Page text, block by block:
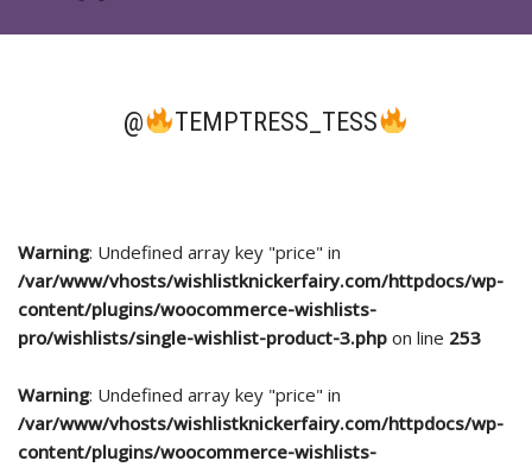
@ TEMPTRESS_TESS
Warning: Undefined array key "price" in
/var/www/vhosts/wishlistknickerfairy.com/httpdocs/wp-
content/plugins/woocommerce-wishlists-
pro/wishlists/single-wishlist-product-3.php on line 253
Warning: Undefined array key "price" in
/var/www/vhosts/wishlistknickerfairy.com/httpdocs/wp-
content/plugins/woocommerce-wishlists-